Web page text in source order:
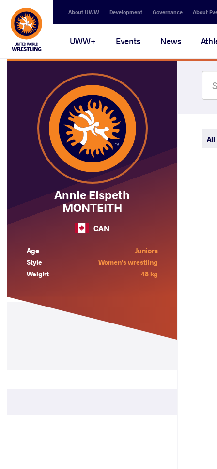
Secondary
navigation
About UWW Development Governance About
Main
navigation
UWW+ Events News
Annie Elspeth
MONTEITH
CAN
Age
Juniors
Style
Women's wrestling
Weight
48 kg
All